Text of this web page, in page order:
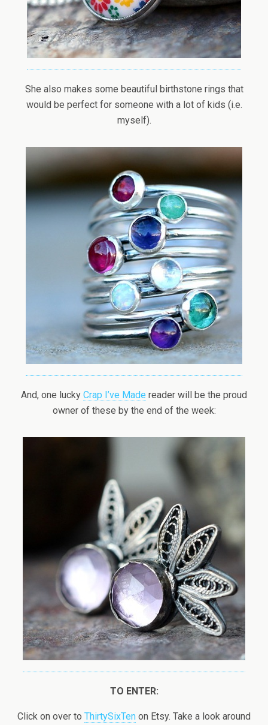
She also makes some beautiful birthstone rings that
would be perfect for someone with a lot of kids (i.e.
myself).
And, one lucky Crap I’ve Made reader will be the proud
owner of these by the end of the week:
TO ENTER:
Click on over to ThirtySixTen on Etsy. Take a look around